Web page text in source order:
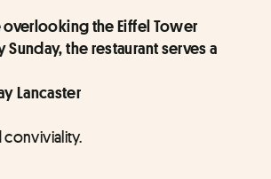
overlooking the Eiffel Tower
the restaurant serves a
Lancaster